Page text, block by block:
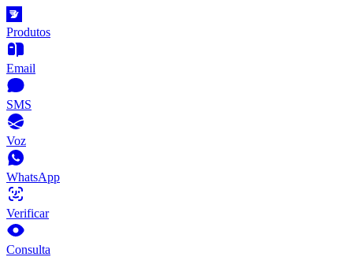
Produtos
Email
SMS
Voz
WhatsApp
Verificar
Consulta